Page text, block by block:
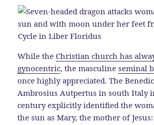
While the Christian church has
gynocentric, the masculineseminal
once highly appreciated. The
Ambrosius Autpertus in south Italy
century explicitly identified the
the sun as Mary, the mother of Jesus: